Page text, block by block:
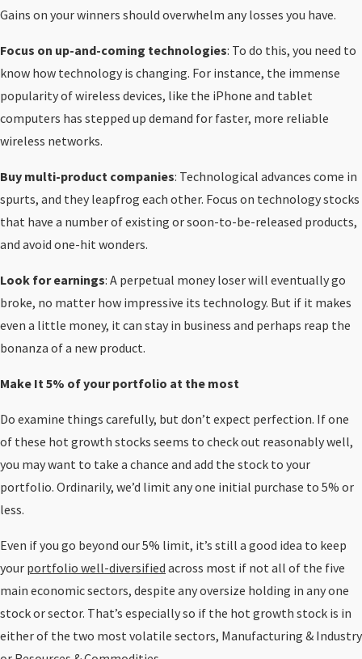
Gains on your winners should overwhelm any losses you have.
Focus on up-and-coming technologies: To do this, you need to
know how technology is changing. For instance, the immense
popularity of wireless devices, like the iPhone and tablet
computers has stepped up demand for faster, more reliable
wireless networks.
Buy multi-product companies: Technological advances come in
spurts, and they leapfrog each other. Focus on technology stocks
that have a number of existing or soon-to-be-released products,
and avoid one-hit wonders.
Look for earnings: A perpetual money loser will eventually go
broke, no matter how impressive its technology. But if it makes
even a little money, it can stay in business and perhaps reap the
bonanza of a new product.
Make It 5% of your portfolio at the most
Do examine things carefully, but don’t expect perfection. If one
of these hot growth stocks seems to check out reasonably well,
you may want to take a chance and add the stock to your
portfolio. Ordinarily, we’d limit any one initial purchase to 5% or
less.
Even if you go beyond our 5% limit, it’s still a good idea to keep
your portfolio well-diversified across most if not all of the five
main economic sectors, despite any oversize holding in any one
stock or sector. That’s especially so if the hot growth stock is in
either of the two most volatile sectors, Manufacturing & Industry